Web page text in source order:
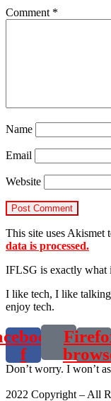
Comment *
Name
Email
Website
This site uses Akismet
data is processed.
IFLSG is exactly what
I like tech, I like
enjoy tech.
f
Don’t worry. I won’t
2022 Copyright – All